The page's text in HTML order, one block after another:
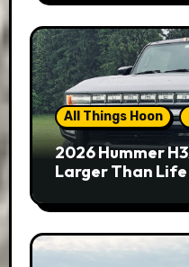
All Things Hoon
2026 Hummer
Larger Than Life